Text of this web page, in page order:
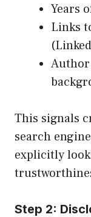
Years
Links
Author
This signals
search
explicitly
Step 2: